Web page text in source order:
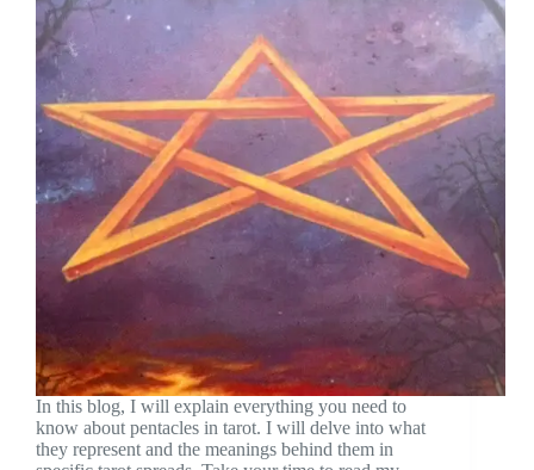
In this blog, I will explain everything you need to
know about pentacles in tarot. I will delve into what
they represent and the meanings behind them in